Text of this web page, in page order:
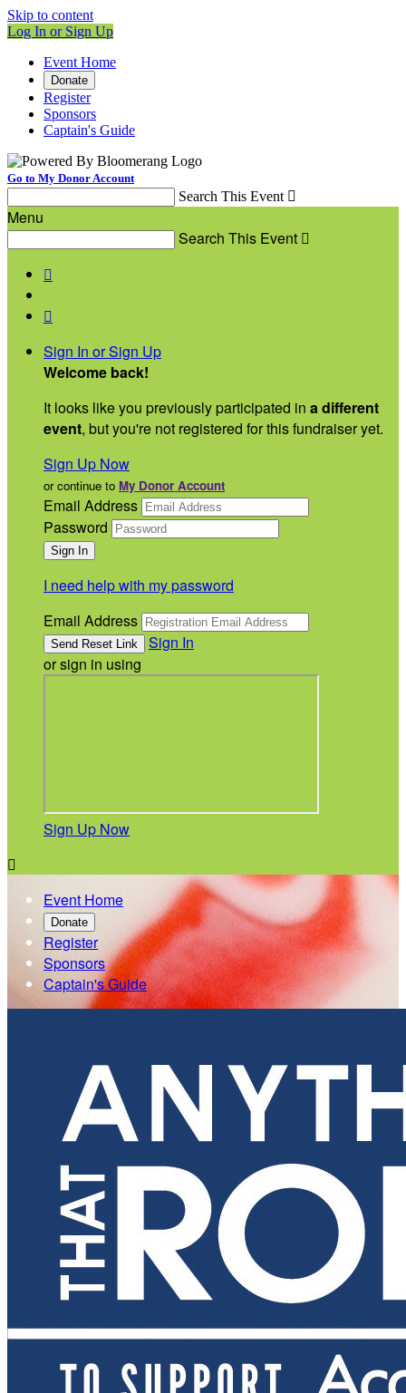
Skip to content
Log In or Sign Up
Event Home
Donate
Register
Sponsors
Captain's Guide
Go to My Donor Account
Search This Event 
Menu
Search This Event 


Sign In or Sign Up
Welcome back!
It looks like you previously participated in a different
event, but you're not registered for this fundraiser yet.
Sign Up Now
or continue to My Donor Account
Email Address
Password
I need help with my password
Email Address
Sign In
or sign in using
Sign Up Now

Event Home
Donate
Register
Sponsors
Captain's Guide